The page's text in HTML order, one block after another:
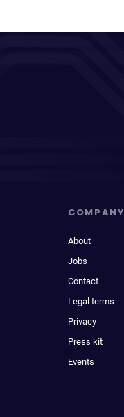
COMPANY
About
Jobs
Contact
Legal terms
Privacy
Press kit
Events